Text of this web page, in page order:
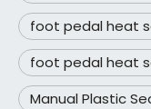
foot pedal heat
foot pedal heat
Manual Plastic